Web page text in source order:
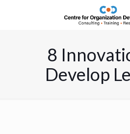
8
Develop